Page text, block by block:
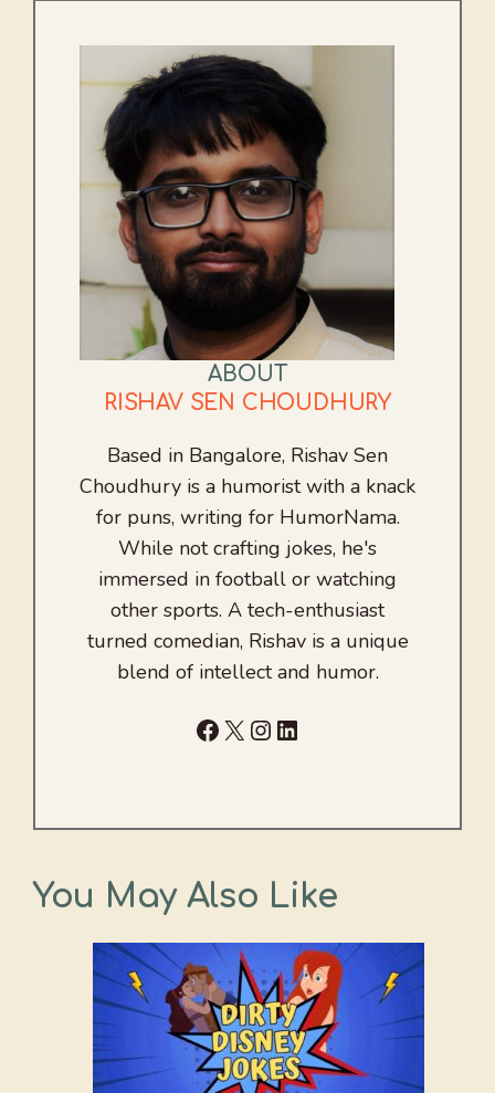
ABOUT
RISHAV SEN CHOUDHURY
Based in Bangalore, Rishav Sen
Choudhury is a humorist with a knack
for puns, writing for HumorNama.
While not crafting jokes, he's
immersed in football or watching
other sports. A tech-enthusiast
turned comedian, Rishav is a unique
blend of intellect and humor.
Facebook
X Instagram
LinkedIn
You May Also Like